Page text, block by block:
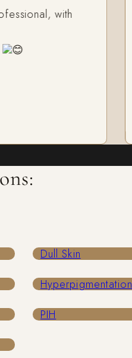
with
Dull Skin
Hyperpigmentation
PIH